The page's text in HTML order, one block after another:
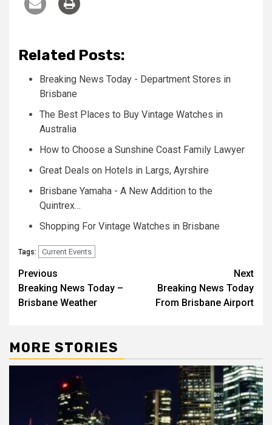
Related Posts:
Breaking News Today - Department Stores in
Brisbane
The Best Places to Buy Vintage Watches in
Australia
How to Choose a Sunshine Coast Family Lawyer
Great Deals on Hotels in Largs, Ayrshire
Brisbane Yamaha - A New Addition to the
Quintrex…
Shopping For Vintage Watches in Brisbane
Tags: Current Events
Post
navigation
Previous
Breaking News Today –
Brisbane Weather
Next
Breaking News Today
From Brisbane Airport
MORE STORIES